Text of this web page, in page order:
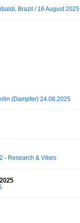
Brazil / 16 August 2025
(Dampfer) 24.08.2025
- Research & Vibes